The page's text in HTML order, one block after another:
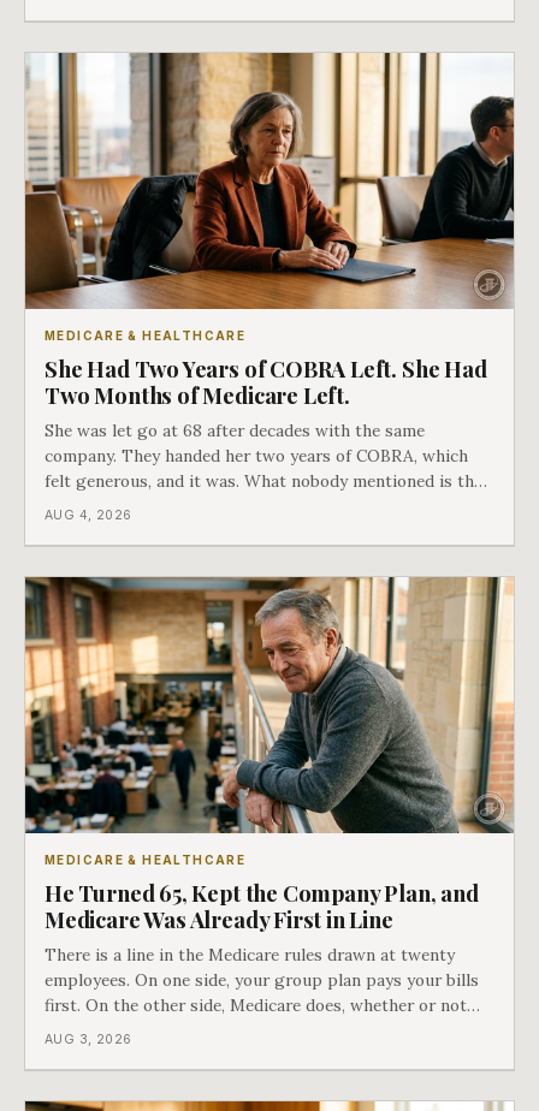
MEDICARE & HEALTHCARE
She Had Two Years of COBRA Left. She Had
Two Months of Medicare Left.
She was let go at 68 after decades with the same
company. They handed her two years of COBRA, which
felt generous, and it was. What nobody mentioned is that
a completely separate clock had started the day her
AUG 4, 2026
MEDICARE & HEALTHCARE
He Turned 65, Kept the Company Plan, and
Medicare Was Already First in Line
There is a line in the Medicare rules drawn at twenty
employees. On one side, your group plan pays your bills
first. On the other side, Medicare does, whether or not
you ever signed up for it. Most business owners find out
AUG 3, 2026